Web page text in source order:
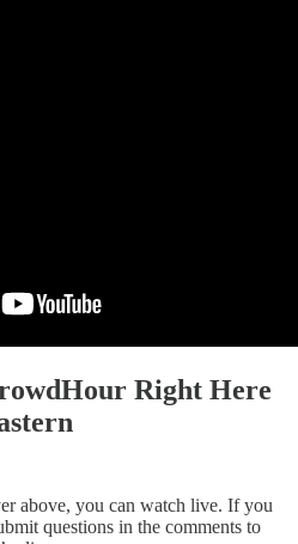
Right Here
above, you can watch live. If you
questions in the comments to